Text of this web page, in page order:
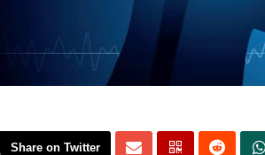
Share on Twitter